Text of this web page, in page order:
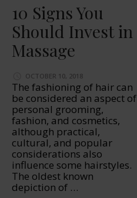
10 Signs You
Should Invest in
Massage
OCTOBER 10, 2018
The fashioning of hair can
be considered an aspect of
personal grooming,
fashion, and cosmetics,
although practical,
cultural, and popular
considerations also
influence some hairstyles.
The oldest known
depiction of …